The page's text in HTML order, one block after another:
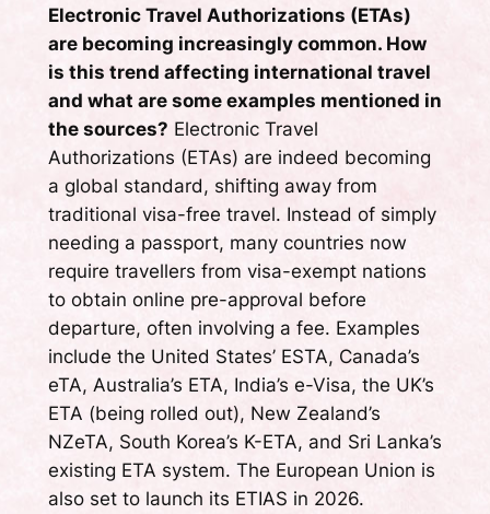
Electronic Travel Authorizations (ETAs)
are becoming increasingly common. How
is this trend affecting international travel
and what are some examples mentioned in
the sources? Electronic Travel
Authorizations (ETAs) are indeed becoming
a global standard, shifting away from
traditional visa-free travel. Instead of simply
needing a passport, many countries now
require travellers from visa-exempt nations
to obtain online pre-approval before
departure, often involving a fee. Examples
include the United States’ ESTA, Canada’s
eTA, Australia’s ETA, India’s e-Visa, the UK’s
ETA (being rolled out), New Zealand’s
NZeTA, South Korea’s K-ETA, and Sri Lanka’s
existing ETA system. The European Union is
also set to launch its ETIAS in 2026.